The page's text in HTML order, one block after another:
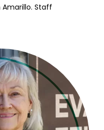
Amarillo. Staff